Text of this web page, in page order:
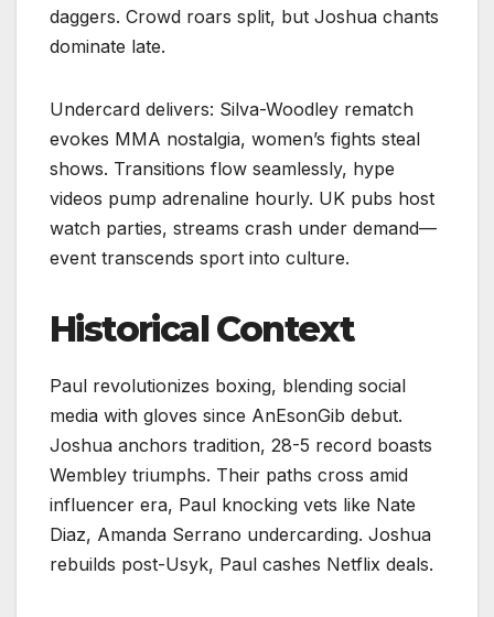
daggers. Crowd roars split, but Joshua chants
dominate late.
Undercard delivers: Silva-Woodley rematch
evokes MMA nostalgia, women’s fights steal
shows. Transitions flow seamlessly, hype
videos pump adrenaline hourly. UK pubs host
watch parties, streams crash under demand—
event transcends sport into culture.
Historical Context
Paul revolutionizes boxing, blending social
media with gloves since AnEsonGib debut.
Joshua anchors tradition, 28-5 record boasts
Wembley triumphs. Their paths cross amid
influencer era, Paul knocking vets like Nate
Diaz, Amanda Serrano undercarding. Joshua
rebuilds post-Usyk, Paul cashes Netflix deals.​